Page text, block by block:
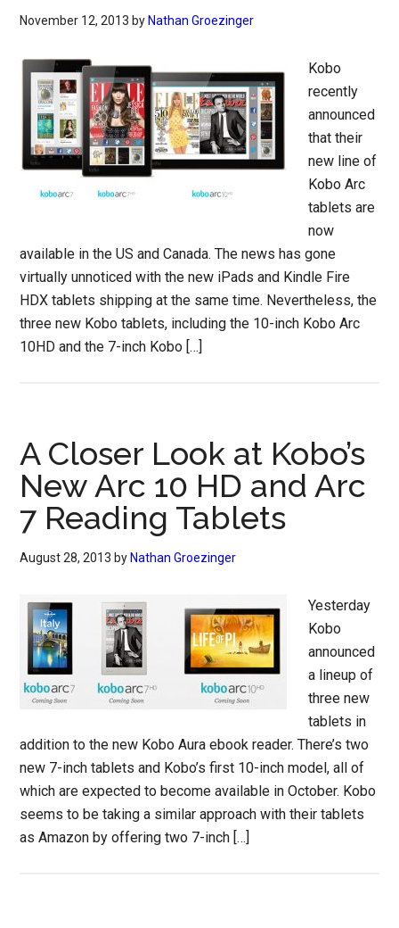
November 12, 2013 by Nathan Groezinger
Kobo
recently
announced
that their
new line of
Kobo Arc
tablets are
now
available in the US and Canada. The news has gone
virtually unnoticed with the new iPads and Kindle Fire
HDX tablets shipping at the same time. Nevertheless, the
three new Kobo tablets, including the 10-inch Kobo Arc
10HD and the 7-inch Kobo […]
A Closer Look at Kobo’s
New Arc 10 HD and Arc
7 Reading Tablets
August 28, 2013 by Nathan Groezinger
Yesterday
Kobo
announced
a lineup of
three new
tablets in
addition to the new Kobo Aura ebook reader. There’s two
new 7-inch tablets and Kobo’s first 10-inch model, all of
which are expected to become available in October. Kobo
seems to be taking a similar approach with their tablets
as Amazon by offering two 7-inch […]